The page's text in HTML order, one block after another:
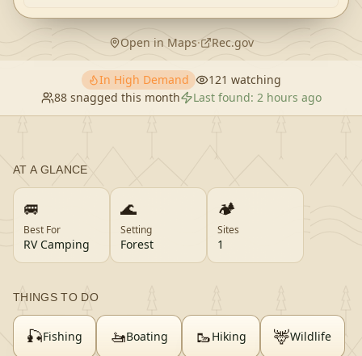
Open in Maps· Rec.gov
In High Demand 121 watching
88snagged this month Last found: 2 hours ago
AT A GLANCE
🚐
Best For
RV Camping
🌊
Setting
Forest
🏕️
Sites
1
THINGS TO DO
🎣Fishing 🚤Boating 🥾Hiking 🦌Wildlife